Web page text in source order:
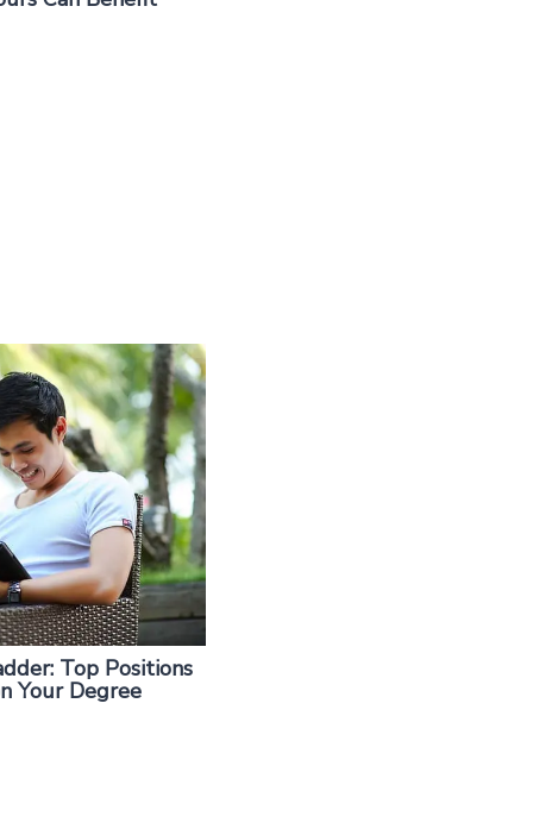
Top Positions
Your Degree